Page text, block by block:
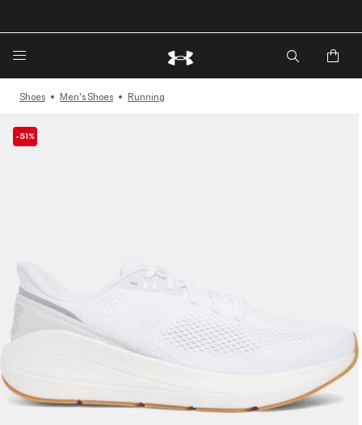
🔥Extra 20%* off. Use Code: EXTRA20🔥
Shoes Men's Shoes Running
-51%